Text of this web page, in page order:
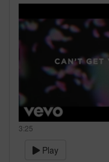
3:25
Play